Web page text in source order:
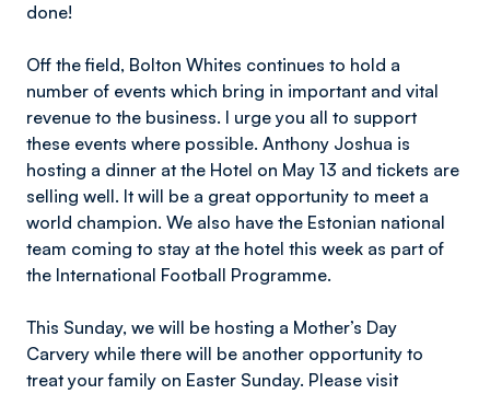
done!
Off the field, Bolton Whites continues to hold a
number of events which bring in important and vital
revenue to the business. I urge you all to support
these events where possible. Anthony Joshua is
hosting a dinner at the Hotel on May 13 and tickets are
selling well. It will be a great opportunity to meet a
world champion. We also have the Estonian national
team coming to stay at the hotel this week as part of
the International Football Programme.
This Sunday, we will be hosting a Mother’s Day
Carvery while there will be another opportunity to
treat your family on Easter Sunday. Please visit